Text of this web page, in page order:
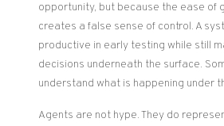
opportunity, but because the ease of
creates a false sense of control. A
productive in early testing while still
decisions underneath the surface.
understand what is happening under
Agents are not hype. They do